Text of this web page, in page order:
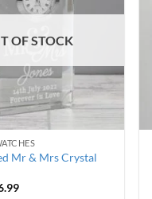
OF STOCK
Mr & Mrs Crystal
Current